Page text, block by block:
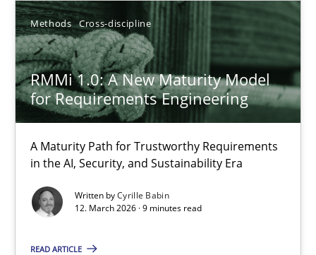
Methods Cross-discipline
RMMi 1.0: A New Maturity Model
for Requirements Engineering
A Maturity Path for Trustworthy Requirements
in the AI, Security, and Sustainability Era
Written byCyrille Babin
12. March 2026 · 9 minutes read
READ ARTICLE
16 minutes
RMMi 1.0: A New Maturity Model for Requirements
A Maturity Path for Trustworthy Requirements in the AI,
Methods Cross-discipline
Cyrille Babin